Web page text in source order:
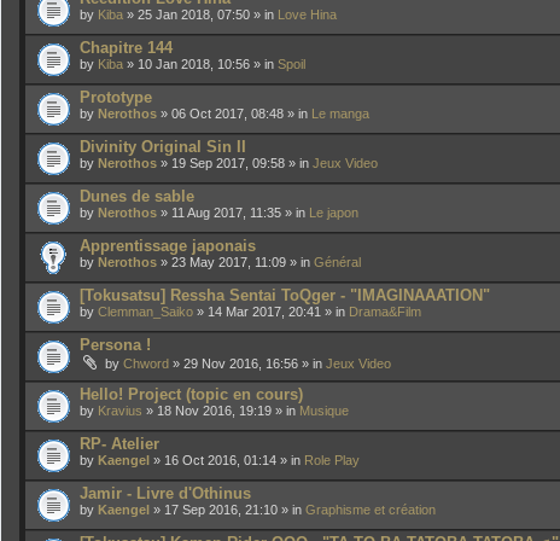
by Kiba » 25 Jan 2018, 07:50 » in Love Hina
Chapitre 144
by Kiba » 10 Jan 2018, 10:56 » in Spoil
Prototype
by Nerothos » 06 Oct 2017, 08:48 » in Le manga
Divinity Original Sin II
by Nerothos » 19 Sep 2017, 09:58 » in Jeux Video
Dunes de sable
by Nerothos » 11 Aug 2017, 11:35 » in Le japon
Apprentissage japonais
by Nerothos » 23 May 2017, 11:09 » in Général
[Tokusatsu] Ressha Sentai ToQger - "IMAGINAAATION"
by Clemman_Saiko » 14 Mar 2017, 20:41 » in Drama&Film
Persona !
by Chword » 29 Nov 2016, 16:56 » in Jeux Video
Hello! Project (topic en cours)
by Kravius » 18 Nov 2016, 19:19 » in Musique
RP- Atelier
by Kaengel » 16 Oct 2016, 01:14 » in Role Play
Jamir - Livre d'Othinus
by Kaengel » 17 Sep 2016, 21:10 » in Graphisme et création